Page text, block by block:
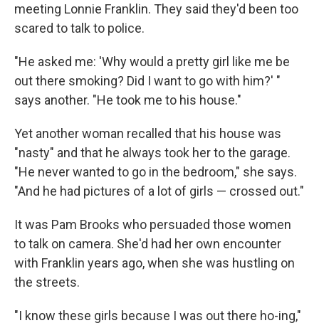
meeting Lonnie Franklin. They said they'd been too
scared to talk to police.
"He asked me: 'Why would a pretty girl like me be
out there smoking? Did I want to go with him?' "
says another. "He took me to his house."
Yet another woman recalled that his house was
"nasty" and that he always took her to the garage.
"He never wanted to go in the bedroom," she says.
"And he had pictures of a lot of girls — crossed out."
It was Pam Brooks who persuaded those women
to talk on camera. She'd had her own encounter
with Franklin years ago, when she was hustling on
the streets.
"I know these girls because I was out there ho-ing,"